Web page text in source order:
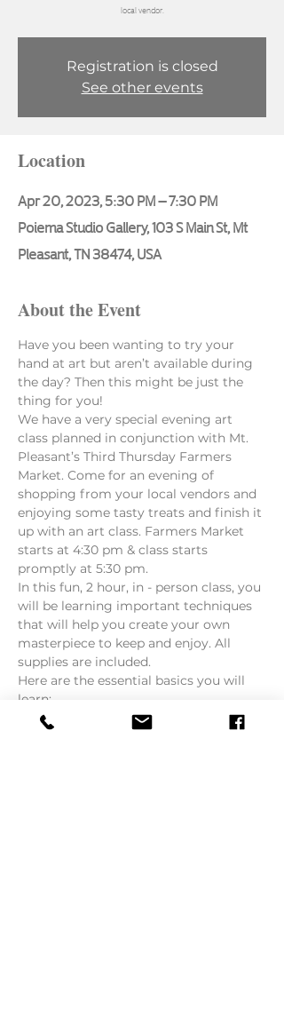
local vendor.
Registration is closed
See other events
Location
Apr 20, 2023, 5:30 PM – 7:30 PM
Poiema Studio Gallery, 103 S Main St, Mt
Pleasant, TN 38474, USA
About the Event
Have you been wanting to try your
hand at art but aren’t available during
the day? Then this might be just the
thing for you!
We have a very special evening art
class planned in conjunction with Mt.
Pleasant’s Third Thursday Farmers
Market. Come for an evening of
shopping from your local vendors and
enjoying some tasty treats and finish it
up with an art class. Farmers Market
starts at 4:30 pm & class starts
promptly at 5:30 pm.
In this fun, 2 hour, in - person class, you
will be learning important techniques
that will help you create your own
masterpiece to keep and enjoy. All
supplies are included.
Here are the essential basics you will
learn:
1. What to paint first